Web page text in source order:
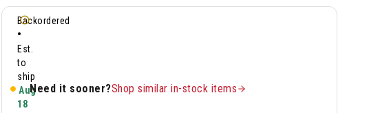
Backordered
•
Est.
to
ship
Aug
18
Need it sooner?Shop similar in-stock items